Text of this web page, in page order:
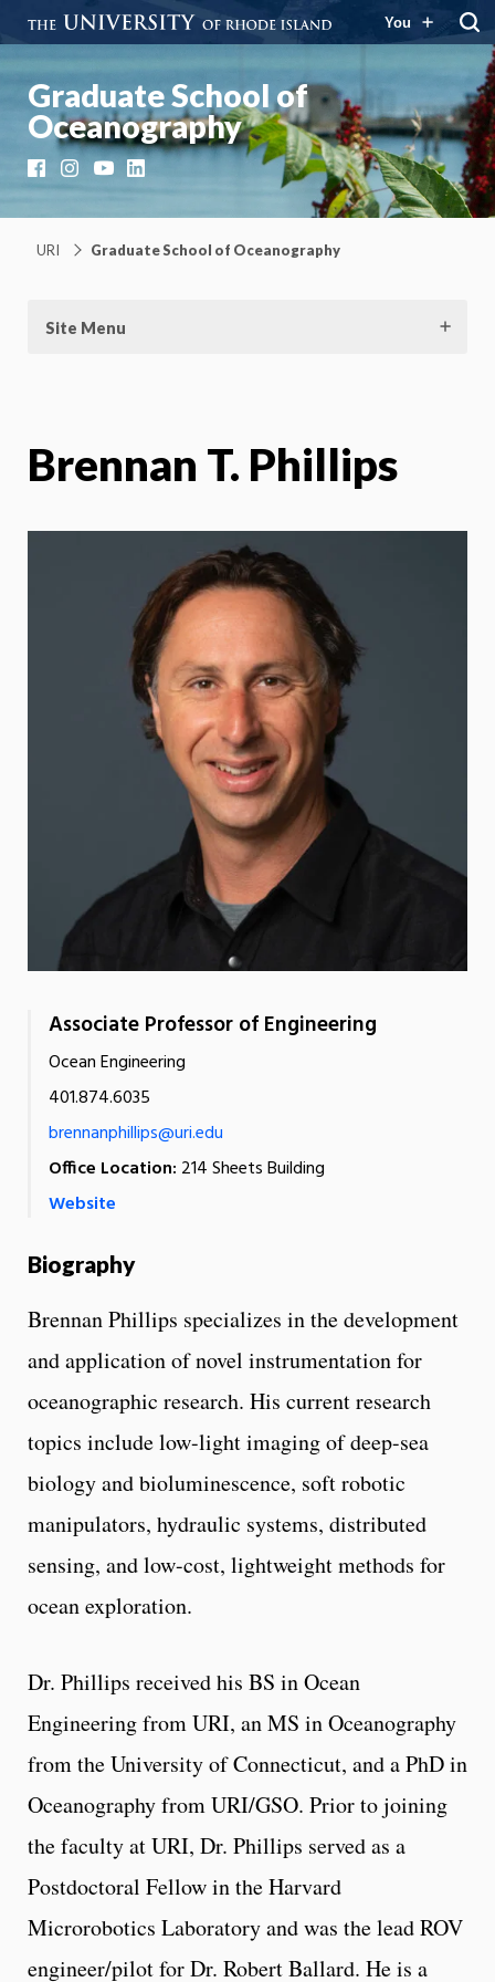
You
Graduate School of
Oceanography
FacebookInstagramYouTubeLinkedIn
URI Graduate School of Oceanography
Site Menu
Brennan T. Phillips
Associate Professor of Engineering
Ocean Engineering
401.874.6035
brennanphillips@uri.edu
Office Location: 214 Sheets Building
Website
Biography
Brennan Phillips specializes in the development
and application of novel instrumentation for
oceanographic research. His current research
topics include low-light imaging of deep-sea
biology and bioluminescence, soft robotic
manipulators, hydraulic systems, distributed
sensing, and low-cost, lightweight methods for
ocean exploration.
Dr. Phillips received his BS in Ocean
Engineering from URI, an MS in Oceanography
from the University of Connecticut, and a PhD in
Oceanography from URI/GSO. Prior to joining
the faculty at URI, Dr. Phillips served as a
Postdoctoral Fellow in the Harvard
Microrobotics Laboratory and was the lead ROV
engineer/pilot for Dr. Robert Ballard. He is a